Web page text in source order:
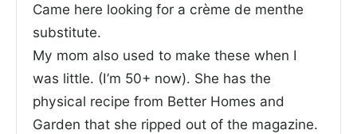
Came here looking for a crème de menthe
substitute.
My mom also used to make these when I
was little. (I’m 50+ now). She has the
physical recipe from Better Homes and
Garden that she ripped out of the magazine.